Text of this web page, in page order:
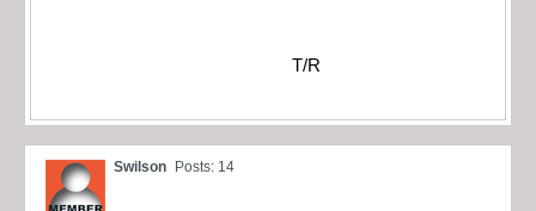
T/R
Swilson Posts: 14